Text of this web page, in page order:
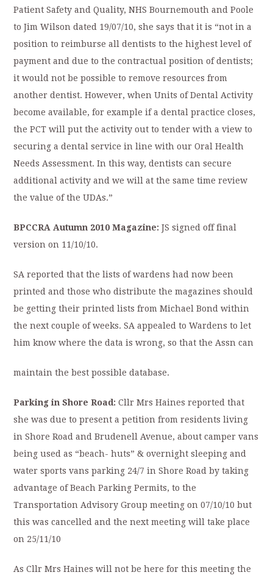
Patient Safety and Quality, NHS Bournemouth and Poole
to Jim Wilson dated 19/07/10, she says that it is “not in a
position to reimburse all dentists to the highest level of
payment and due to the contractual position of dentists;
it would not be possible to remove resources from
another dentist. However, when Units of Dental Activity
become available, for example if a dental practice closes,
the PCT will put the activity out to tender with a view to
securing a dental service in line with our Oral Health
Needs Assessment. In this way, dentists can secure
additional activity and we will at the same time review
the value of the UDAs.”
BPCCRA Autumn 2010 Magazine:JS signed off final
version on 11/10/10.
SA reported that the lists of wardens had now been
printed and those who distribute the magazines should
be getting their printed lists from Michael Bond within
the next couple of weeks. SA appealed to Wardens to let
him know where the data is wrong, so that the Assn can
maintain the best possible database.
Parking in Shore Road:Cllr Mrs Haines reported that
she was due to present a petition from residents living
in Shore Road and Brudenell Avenue, about camper vans
being used as “beach- huts” & overnight sleeping and
water sports vans parking 24/7 in Shore Road by taking
advantage of Beach Parking Permits, to the
Transportation Advisory Group meeting on 07/10/10 but
this was cancelled and the next meeting will take place
on 25/11/10
As Cllr Mrs Haines will not be here for this meeting the